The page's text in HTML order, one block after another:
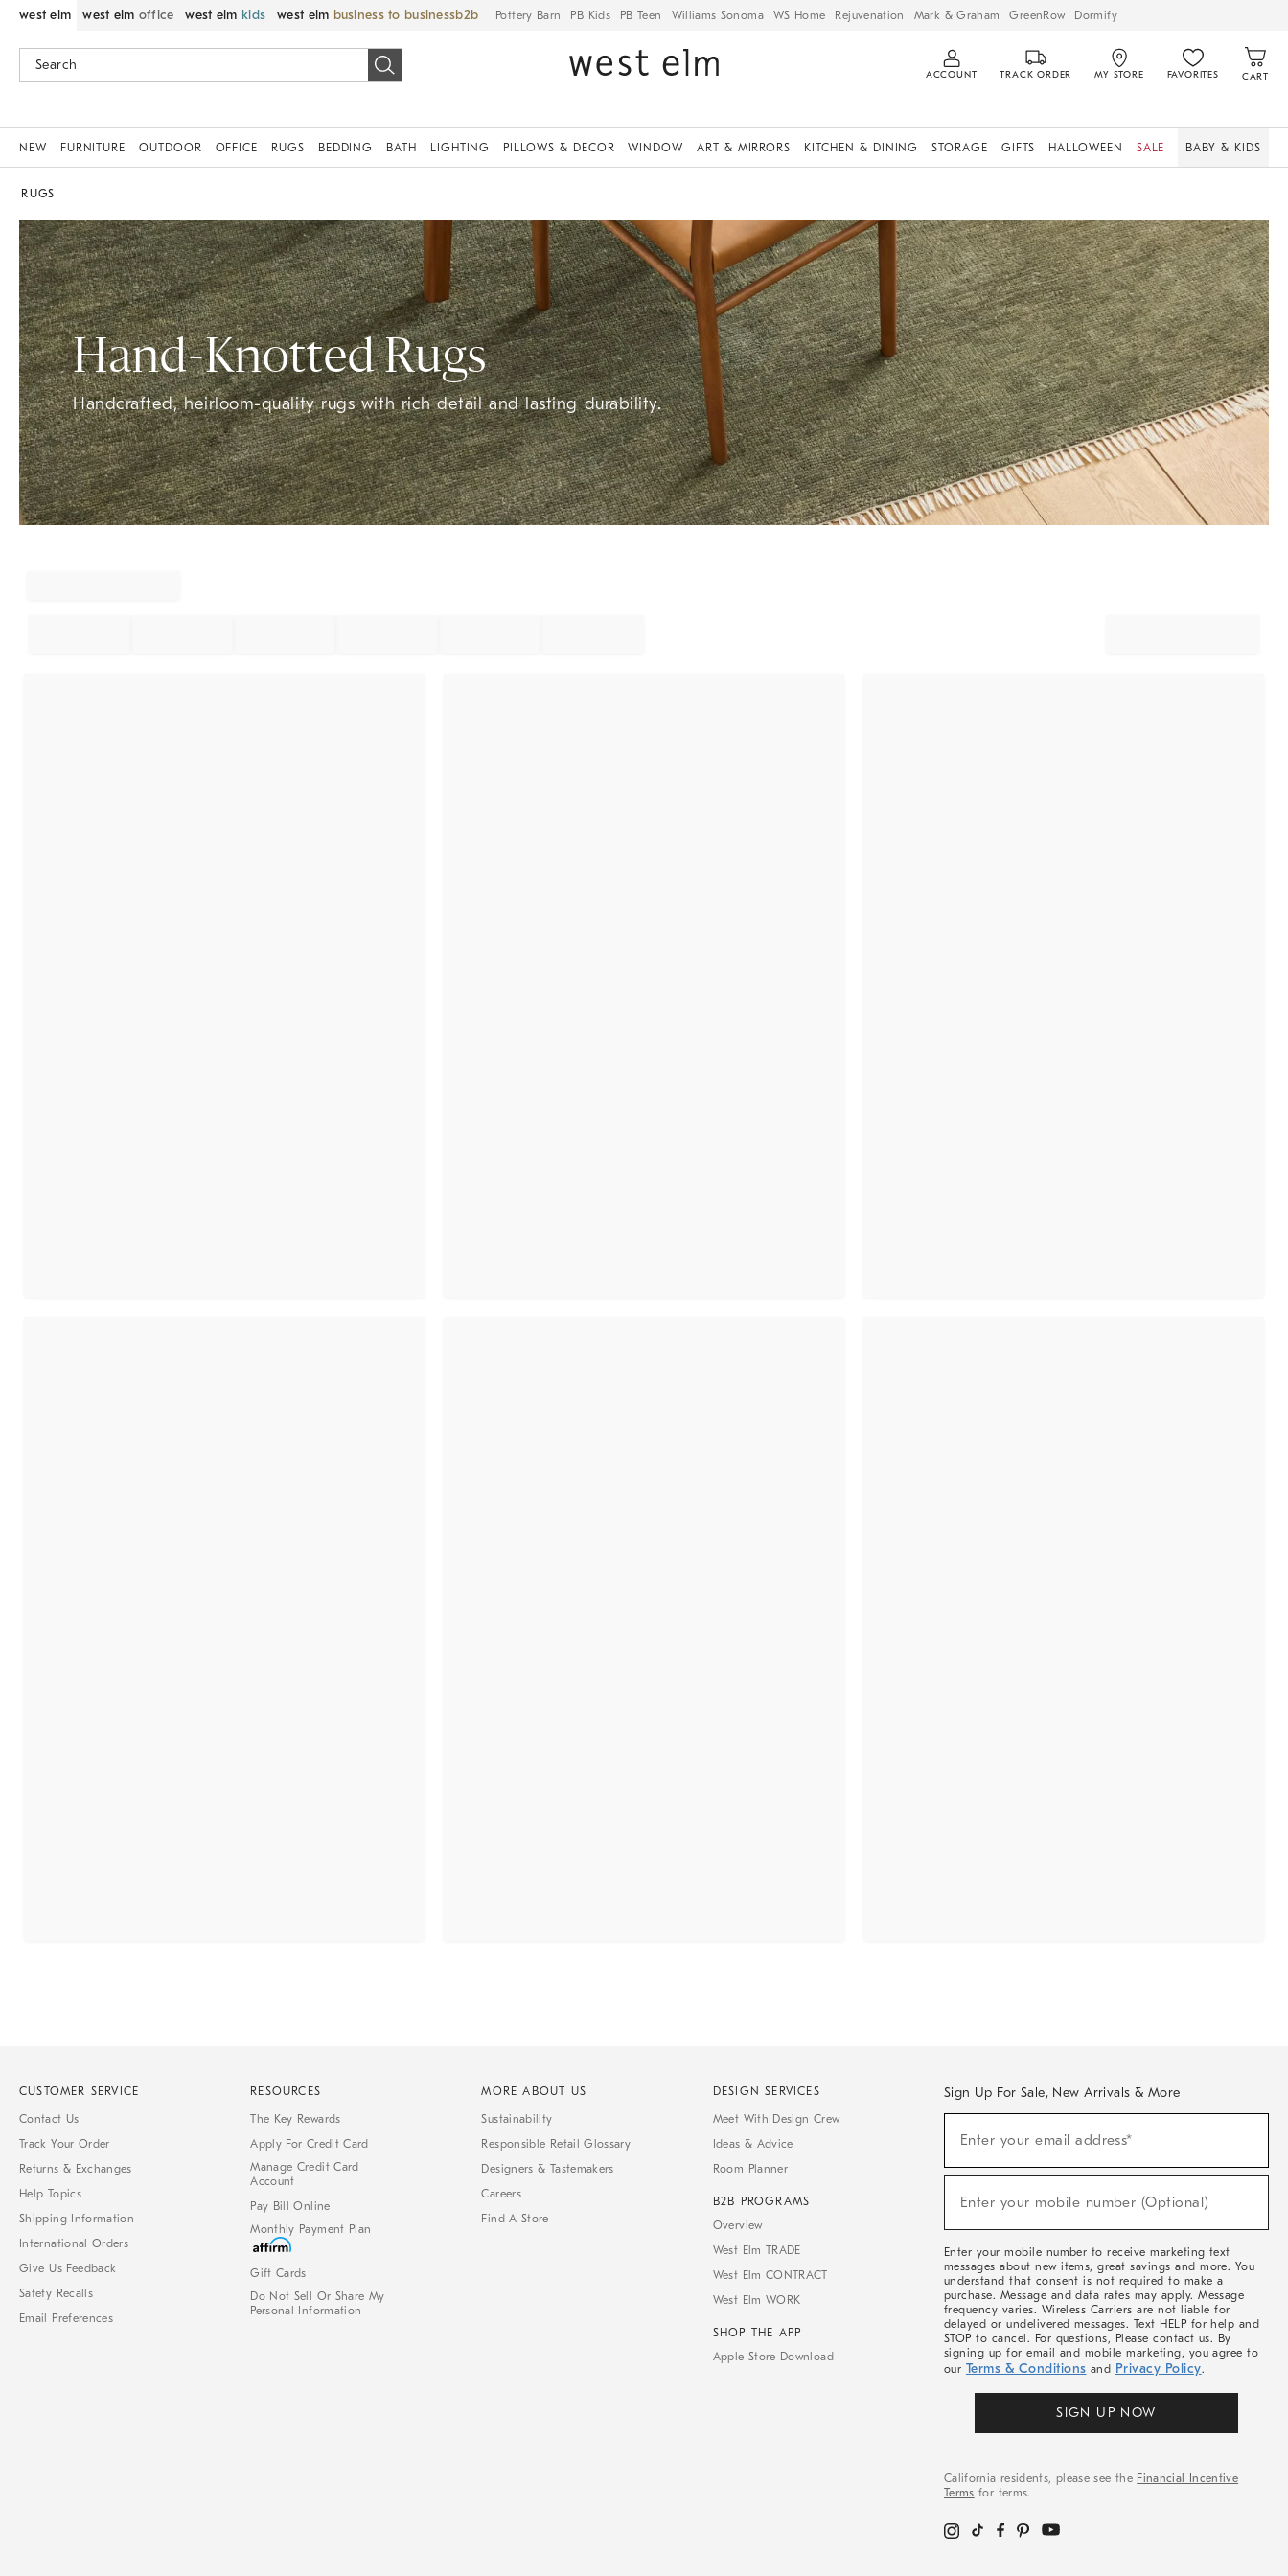
west elm west elm office west elm kids west elm business to business Pottery Barn PB Kids PB Teen Williams Sonoma WS Home Rejuvenation Mark & Graham GreenRow Dormify
ACCOUNT TRACK ORDER MY STORE FAVORITES CART
NEW FURNITURE OUTDOOR OFFICE RUGS BEDDING BATH LIGHTING PILLOWS & DECOR WINDOW ART & MIRRORS KITCHEN & DINING STORAGE GIFTS HALLOWEEN SALE BABY & KIDS
RUGS
Hand-Knotted​ Rugs
Handcrafted, heirloom-quality rugs with rich detail and lasting durability.
CUSTOMER SERVICE
Contact Us
Track Your Order
Returns & Exchanges
Help Topics
Shipping Information
International Orders
Give Us Feedback
Safety Recalls
Email Preferences
RESOURCES
The Key Rewards
Apply For Credit Card
Manage Credit Card
Account
Pay Bill Online
Monthly Payment Plan
Gift Cards
Do Not Sell Or Share My
Personal Information
MORE ABOUT US
Sustainability
Responsible Retail Glossary
Designers & Tastemakers
Careers
Find A Store
DESIGN SERVICES
Meet With Design Crew
Ideas & Advice
Room Planner
B2B PROGRAMS
Overview
West Elm TRADE
West Elm CONTRACT
West Elm WORK
SHOP THE APP
Apple Store Download
Sign Up For Sale, New Arrivals & More
Sale,
Arrivals
Enter your email address*
Enter your mobile number (Optional)
Enter your mobile number to receive marketing text
messages about new items, great savings and more. You
understand that consent is not required to make a
purchase. Message and data rates may apply. Message
frequency varies. Wireless Carriers are not liable for
delayed or undelivered messages. Text HELP for help and
STOP to cancel. For questions, Please contact us. By
signing up for email and mobile marketing, you agree to
our Terms & Conditions and Privacy Policy.
SIGN UP NOW
California residents, please see the Financial Incentive
Terms for terms.